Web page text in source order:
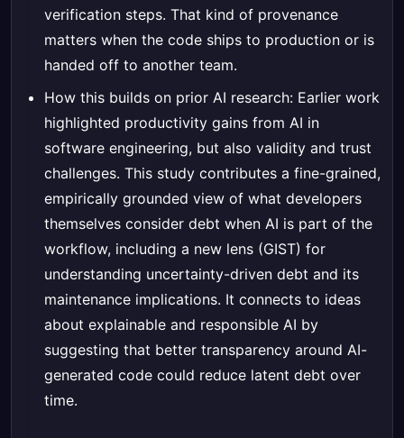
verification steps. That kind of provenance
matters when the code ships to production or is
handed off to another team.
How this builds on prior AI research: Earlier work
highlighted productivity gains from AI in
software engineering, but also validity and trust
challenges. This study contributes a fine-grained,
empirically grounded view of what developers
themselves consider debt when AI is part of the
workflow, including a new lens (GIST) for
understanding uncertainty-driven debt and its
maintenance implications. It connects to ideas
about explainable and responsible AI by
suggesting that better transparency around AI-
generated code could reduce latent debt over
time.